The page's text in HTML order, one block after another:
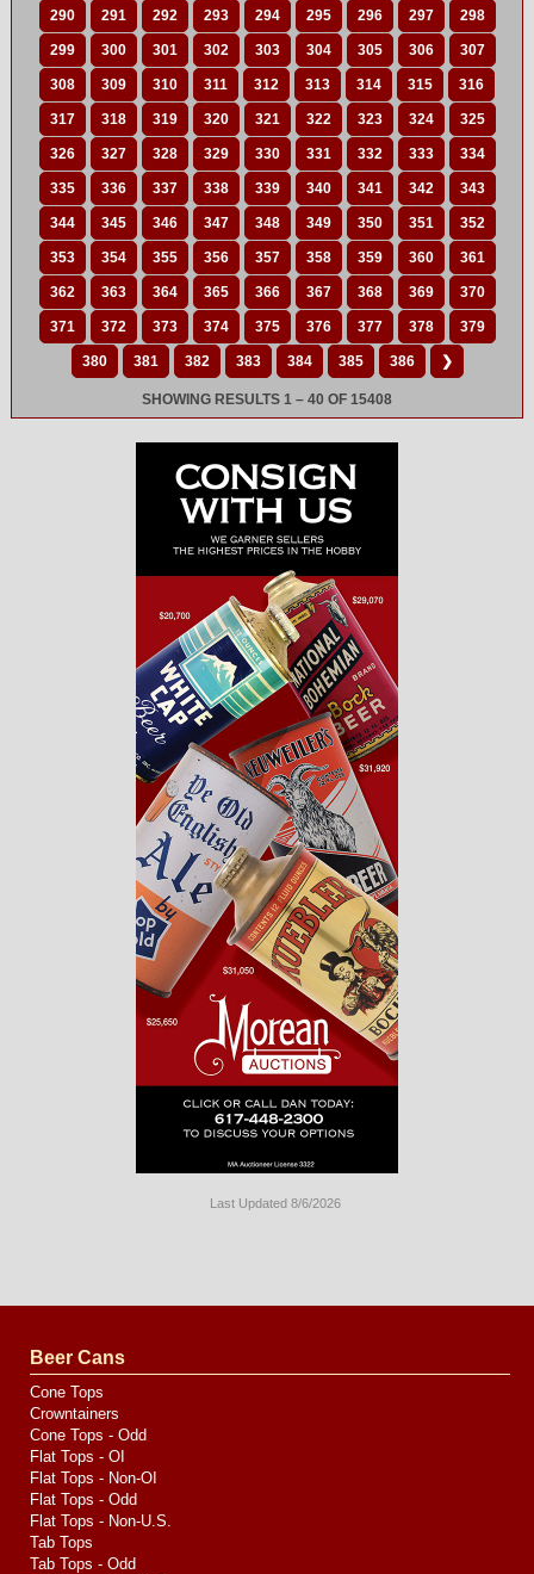
290 291 292 293 294 295 296 297 298
299 300 301 302 303 304 305 306 307
308 309 310 311 312 313 314 315 316
317 318 319 320 321 322 323 324 325
326 327 328 329 330 331 332 333 334
335 336 337 338 339 340 341 342 343
344 345 346 347 348 349 350 351 352
353 354 355 356 357 358 359 360 361
362 363 364 365 366 367 368 369 370
371 372 373 374 375 376 377 378 379
380 381 382 383 384 385 386 ❯
SHOWING RESULTS 1 – 40 OF 15408
Last Updated 8/6/2026
by
Media
Beer Cans
Cone Tops
Crowntainers
Cone Tops - Odd
Flat Tops - OI
Flat Tops - Non-OI
Flat Tops - Odd
Flat Tops - Non-U.S.
Tab Tops
Tab Tops - Odd